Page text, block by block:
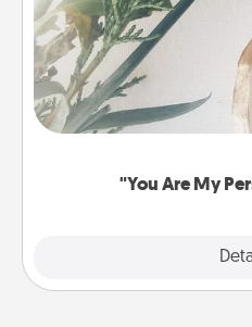
"You Are My
Practical and sentimental!
product for